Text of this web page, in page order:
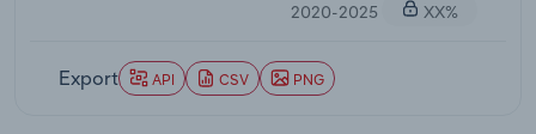
2020-2025 XX%
Export API CSV PNG